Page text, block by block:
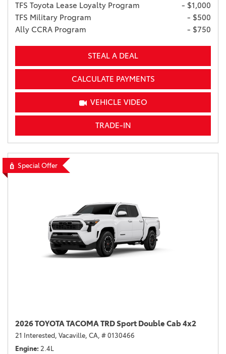
TFS Toyota Lease Loyalty Program
- $1,000
TFS Military Program
- $500
Ally CCRA Program
- $750
STEAL A DEAL
CALCULATE PAYMENTS
VEHICLE VIDEO
TRADE-IN
Special Offer
2026 TOYOTA TACOMA TRD Sport Double Cab 4x2
21 Interested, Vacaville, CA, # 0130466
Engine 2.4L